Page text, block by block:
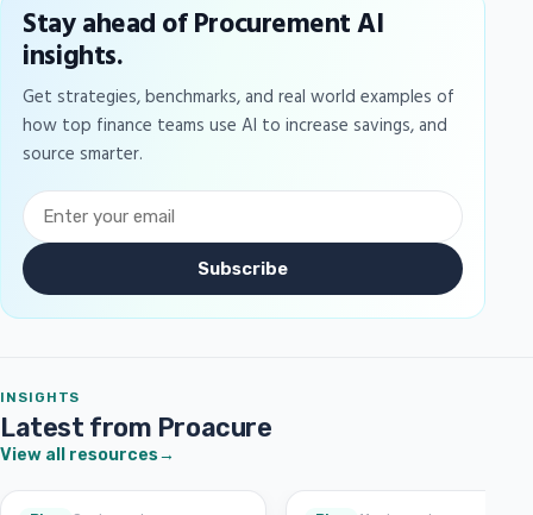
Stay ahead of Procurement AI
insights.
Get strategies, benchmarks, and real world examples of
how top finance teams use AI to increase savings, and
source smarter.
Subscribe
INSIGHTS
Latest from Proacure
View all resources→